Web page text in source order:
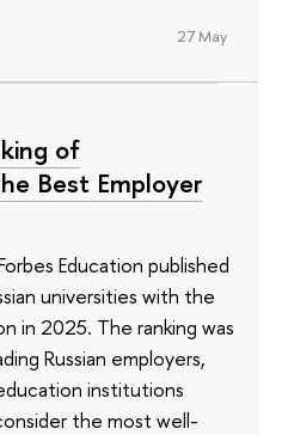
27 May
of
Best Employer
Education published
universities with the
in 2025. The ranking was
Russian employers,
institutions
the most well-